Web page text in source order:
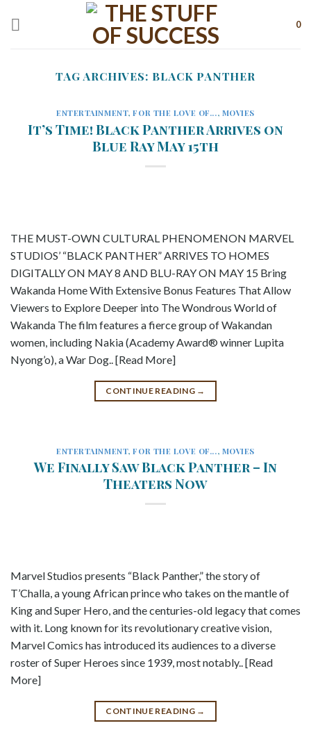
0
TAG ARCHIVES: BLACK PANTHER
ENTERTAINMENT,FOR THE LOVE OF..., MOVIES
It’s Time! Black Panther Arrives on
Blue Ray May 15th
THE MUST-OWN CULTURAL PHENOMENON MARVEL
STUDIOS’ “BLACK PANTHER” ARRIVES TO HOMES
DIGITALLY ON MAY 8 AND BLU-RAY ON MAY 15 Bring
Wakanda Home With Extensive Bonus Features That Allow
Viewers to Explore Deeper into The Wondrous World of
Wakanda The film features a fierce group of Wakandan
women, including Nakia (Academy Award® winner Lupita
Nyong’o), a War Dog.. [Read More]
CONTINUE READING →
ENTERTAINMENT,FOR THE LOVE OF..., MOVIES
We Finally Saw Black Panther – In
Theaters Now
Marvel Studios presents “Black Panther,” the story of
T’Challa, a young African prince who takes on the mantle of
King and Super Hero, and the centuries-old legacy that comes
with it. Long known for its revolutionary creative vision,
Marvel Comics has introduced its audiences to a diverse
roster of Super Heroes since 1939, most notably.. [Read
More]
CONTINUE READING →